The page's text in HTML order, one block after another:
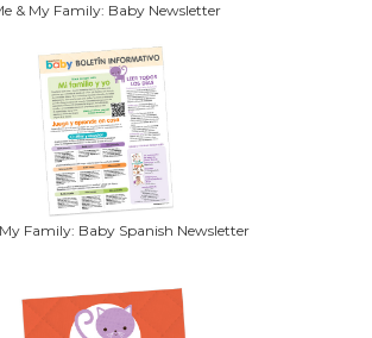
& My Family: Baby Newsletter
Family: Baby Spanish Newsletter